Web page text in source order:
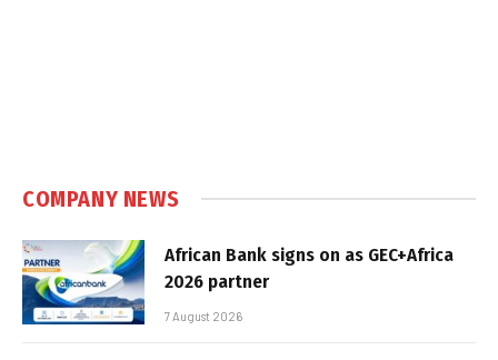
COMPANY NEWS
African Bank signs on as GEC+Africa
2026 partner
7 August 2026